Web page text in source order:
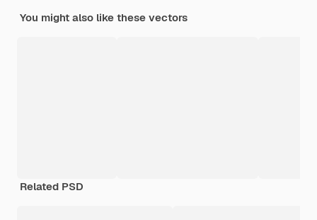
You might also like these vectors
Related PSD